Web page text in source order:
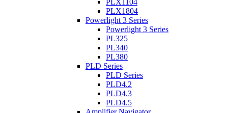
PLX1104
PLX1804
Powerlight 3 Series
Powerlight 3 Series
PL325
PL340
PL380
PLD Series
PLD Series
PLD4.2
PLD4.3
PLD4.5